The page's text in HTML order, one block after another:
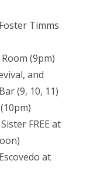
Timms
(9pm)
and
(9, 10, 11)
FREE at
at